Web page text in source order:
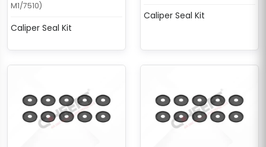
M1/7510)
Caliper Seal Kit
Caliper Seal Kit